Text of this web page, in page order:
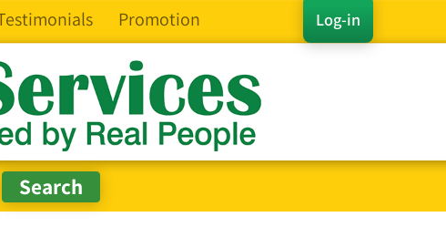
Log-in
Promotion